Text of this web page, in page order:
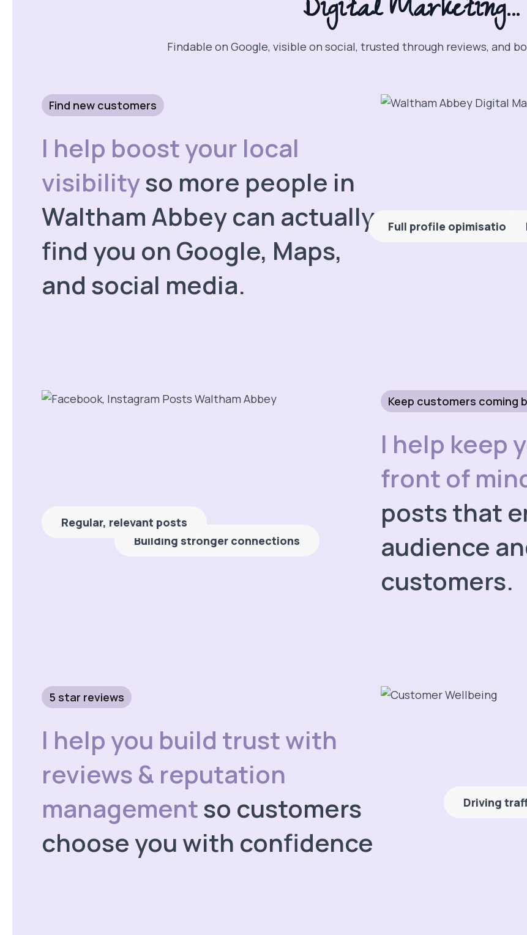
Digital Marketing...
Findable on Google, visible on social, trusted through reviews, and
Find new customers
I help boost your local
visibilityso more people in
Waltham Abbey can actually
find you on Google, Maps,
and social media.
Full profile opimisation
Building stronger connections
Regular, relevant posts
Keep customers coming
I help keep
front of
posts that
audience
customers.
5 star reviews
I help you build trust with
reviews & reputation
managementso customers
choose you with confidence
Driving